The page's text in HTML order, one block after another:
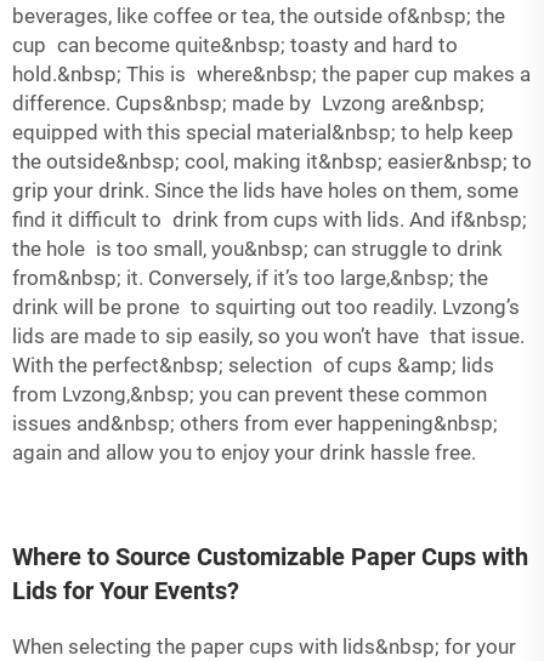
beverages, like coffee or tea, the outside of&nbsp; the
cup can become quite&nbsp; toasty and hard to
hold.&nbsp; This is where&nbsp; the paper cup makes a
difference. Cups&nbsp; made by Lvzong are&nbsp;
equipped with this special material&nbsp; to help keep
the outside&nbsp; cool, making it&nbsp; easier&nbsp; to
grip your drink. Since the lids have holes on them, some
find it difficult to drink from cups with lids. And if&nbsp;
the hole is too small, you&nbsp; can struggle to drink
from&nbsp; it. Conversely, if it’s too large,&nbsp; the
drink will be prone to squirting out too readily. Lvzong’s
lids are made to sip easily, so you won’t have that issue.
With the perfect&nbsp; selection of cups &amp; lids
from Lvzong,&nbsp; you can prevent these common
issues and&nbsp; others from ever happening&nbsp;
again and allow you to enjoy your drink hassle free.
Where to Source Customizable Paper Cups with
Lids for Your Events?
When selecting the paper cups with lids&nbsp; for your